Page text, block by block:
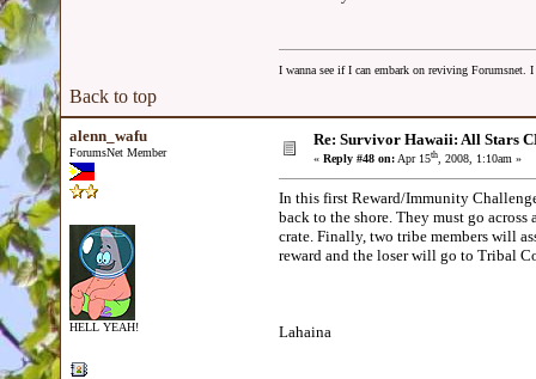
I wanna see if I can embark on reviving Forumsnet.
Back to top
alenn_wafu
ForumsNet Member
HELL YEAH!
Re: Survivor Hawaii: All Stars
« Reply #48 on:Apr 15th, 2008, 1:10am »
In this first Reward/Immunity
back to the shore. They must go
crate. Finally, two tribe members will
reward and the loser will go to Tribal
Lahaina